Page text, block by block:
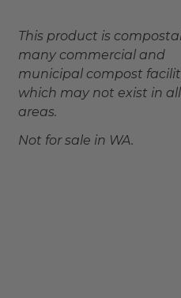
This product is
many commercial and
municipal compost
which may not exist in all
areas.
Not for sale in WA.